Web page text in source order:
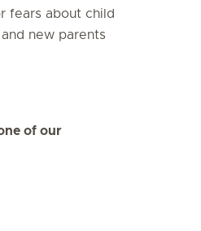
fears about child
new parents
of our